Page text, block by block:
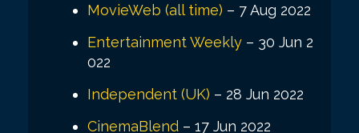
MovieWeb (all time) – 7 Aug 2022
Entertainment Weekly – 30 Jun 2
022
Independent (UK) – 28 Jun 2022
CinemaBlend – 17 Jun 2022